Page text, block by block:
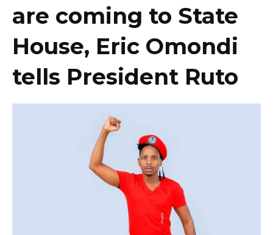
are coming to State
House, Eric Omondi
tells President Ruto